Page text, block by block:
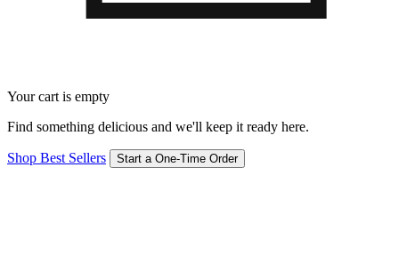
Your cart is empty
Find something delicious and we'll keep it ready here.
Shop Best Sellers Start a One-Time Order